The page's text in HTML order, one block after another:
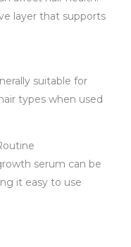
layer that supports
suitable for
types when used
serum can be
it easy to use